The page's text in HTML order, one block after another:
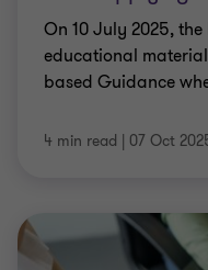
On 10 July 2025,
educational
based Guidance
4 min read | 07 Oct